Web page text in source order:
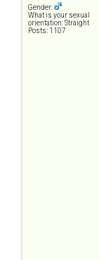
Gender:
What is your sexual
orientation: Straight
Posts: 1107